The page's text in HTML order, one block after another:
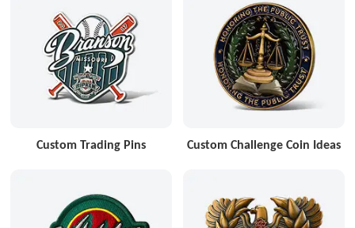
Custom Trading Pins Custom Challenge Coin Ideas